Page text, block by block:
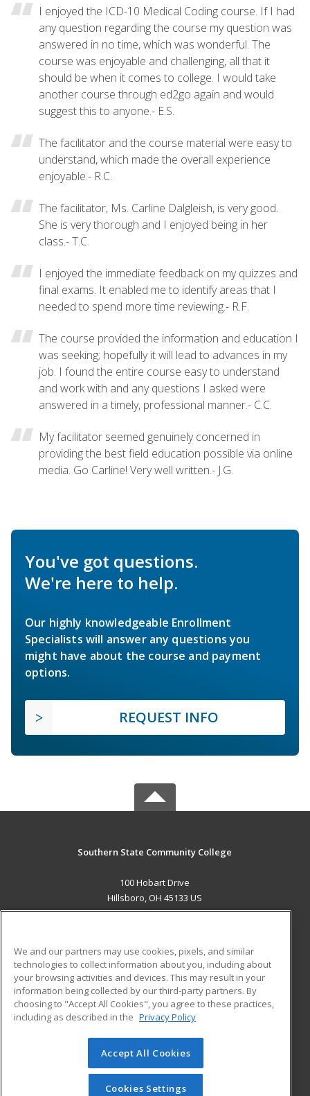
I enjoyed the ICD-10 Medical Coding course. If I had
any question regarding the course my question was
answered in no time, which was wonderful. The
course was enjoyable and challenging, all that it
should be when it comes to college. I would take
another course through ed2go again and would
suggest this to anyone.- E.S.
The facilitator and the course material were easy to
understand, which made the overall experience
enjoyable.- R.C.
The facilitator, Ms. Carline Dalgleish, is very good.
She is very thorough and I enjoyed being in her
class.- T.C.
I enjoyed the immediate feedback on my quizzes and
final exams. It enabled me to identify areas that I
needed to spend more time reviewing.- R.F.
The course provided the information and education I
was seeking; hopefully it will lead to advances in my
job. I found the entire course easy to understand
and work with and any questions I asked were
answered in a timely, professional manner.- C.C.
My facilitator seemed genuinely concerned in
providing the best field education possible via online
media. Go Carline! Very well written.- J.G.
You've got questions.
We're here to help.
Our highly knowledgeable Enrollment
Specialists will answer any questions you
might have about the course and payment
options.
REQUEST INFO
Southern State Community College
100 Hobart Drive
Hillsboro, OH 45133 US
ADDITIONAL RESOURCES
Military
Financial Assistance
Help
Student Blog
© 2026 ed2go, a division of Cengage Learning. All rights
reserved. The material on this site cannot be reproduced or
redistributed unless you have obtained prior written
We and our partners may use cookies, pixels, and similar
technologies to collect information about you, including about
your browsing activities and devices. This may result in your
information being collected by our third-party partners. By
choosing to "Accept All Cookies", you agree to these practices,
including as described in the Privacy Policy
Accept All Cookies
Cookies Settings